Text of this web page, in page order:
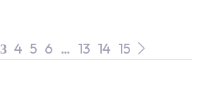
3 4 5 6 … 13 14 15